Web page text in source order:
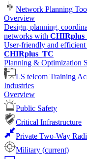
Network Planning
Overview
Design, planning,
networks with
User-friendly and
CHIRplus_TC
Planning & Optimization
LS telcom Training
Industries
Overview
Public Safety
Critical Infrastructure
Private Two-Way
Military (current)